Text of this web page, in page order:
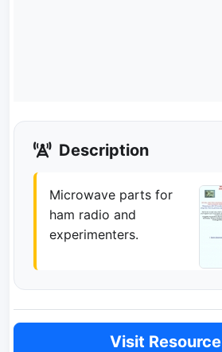
Description
Microwave parts for
ham radio and
experimenters.
Visit Resource